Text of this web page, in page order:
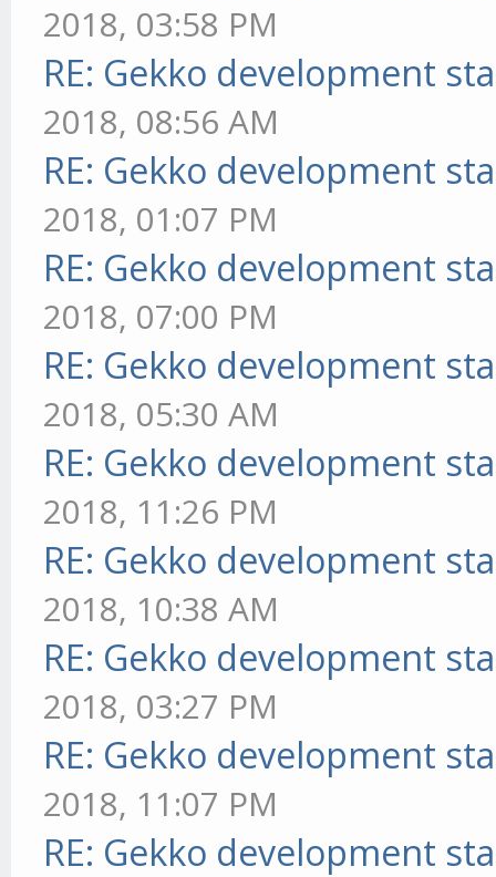
2018, 03:58 PM
RE: Gekko development
2018, 08:56 AM
RE: Gekko development
2018, 01:07 PM
RE: Gekko development
2018, 07:00 PM
RE: Gekko development
2018, 05:30 AM
RE: Gekko development
2018, 11:26 PM
RE: Gekko development
2018, 10:38 AM
RE: Gekko development
2018, 03:27 PM
RE: Gekko development
2018, 11:07 PM
RE: Gekko development